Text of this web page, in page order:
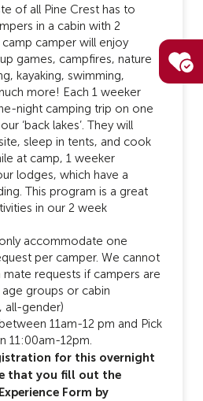
of all Pine Crest has to
in a cabin with 2
camper will enjoy
games, campfires, nature
kayaking, swimming,
more! Each 1 weeker
night camping trip on one
‘back lakes’. They will
sleep in tents, and cook
at camp, 1 weeker
lodges, which have a
This program is a great
in our 2 week
accommodate one
per camper. We cannot
requests if campers are
groups or cabin
all-gender)
11am-12 pm and Pick
11:00am-12pm.
for this overnight
that you fill out the
Form by